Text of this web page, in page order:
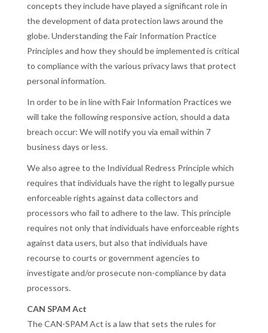
concepts they include have played a significant role in
the development of data protection laws around the
globe. Understanding the Fair Information Practice
Principles and how they should be implemented is critical
to compliance with the various privacy laws that protect
personal information.
In order to be in line with Fair Information Practices we
will take the following responsive action, should a data
breach occur: We will notify you via email within 7
business days or less.
We also agree to the Individual Redress Principle which
requires that individuals have the right to legally pursue
enforceable rights against data collectors and
processors who fail to adhere to the law. This principle
requires not only that individuals have enforceable rights
against data users, but also that individuals have
recourse to courts or government agencies to
investigate and/or prosecute non-compliance by data
processors.
CAN SPAM Act
The CAN-SPAM Act is a law that sets the rules for